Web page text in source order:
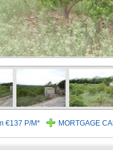
€137 P/M* MORTGAGE